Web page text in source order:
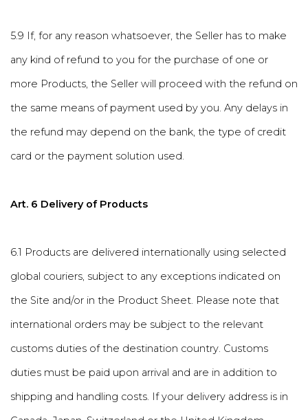
5.9 If, for any reason whatsoever, the Seller has to make
any kind of refund to you for the purchase of one or
more Products, the Seller will proceed with the refund on
the same means of payment used by you. Any delays in
the refund may depend on the bank, the type of credit
card or the payment solution used.
Art. 6 Delivery of Products
6.1 Products are delivered internationally using selected
global couriers, subject to any exceptions indicated on
the Site and/or in the Product Sheet. Please note that
international orders may be subject to the relevant
customs duties of the destination country. Customs
duties must be paid upon arrival and are in addition to
shipping and handling costs. If your delivery address is in